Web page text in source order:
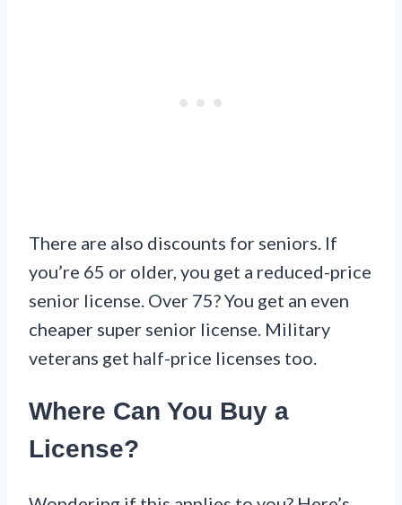
There are also discounts for seniors. If
you’re 65 or older, you get a reduced-price
senior license. Over 75? You get an even
cheaper super senior license. Military
veterans get half-price licenses too.
Where Can You Buy a
License?